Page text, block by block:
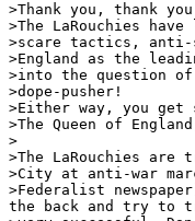
>Thank you, thank
>The LaRouchies
>scare tactics, anti-
>England as the
>into the question of
>dope-pusher!
>Either way, you get
>The Queen of
>
>The LaRouchies
>City at anti-war
>Federalist
the back and try to